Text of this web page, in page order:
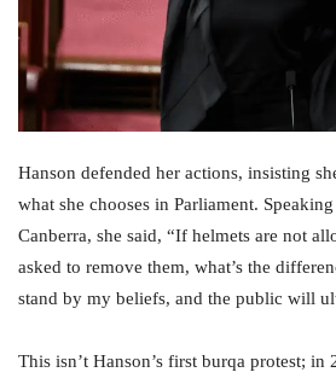
Hanson defended her actions, insisting
what she chooses in Parliament.
Canberra, she said, “If helmets are not
asked to remove them, what’s the
stand by my beliefs, and the public will
This isn’t Hanson’s first burqa protest; in